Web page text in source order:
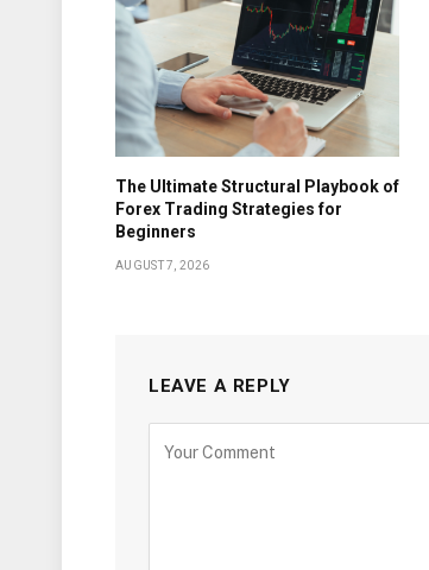
The Ultimate Structural Playbook of
Forex Trading Strategies for
Beginners
AUGUST 7, 2026
LEAVE A REPLY